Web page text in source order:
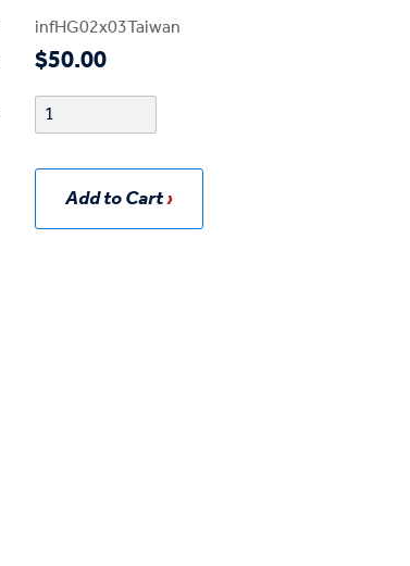
infHG02x03Taiwan
$50.00
Add to Cart